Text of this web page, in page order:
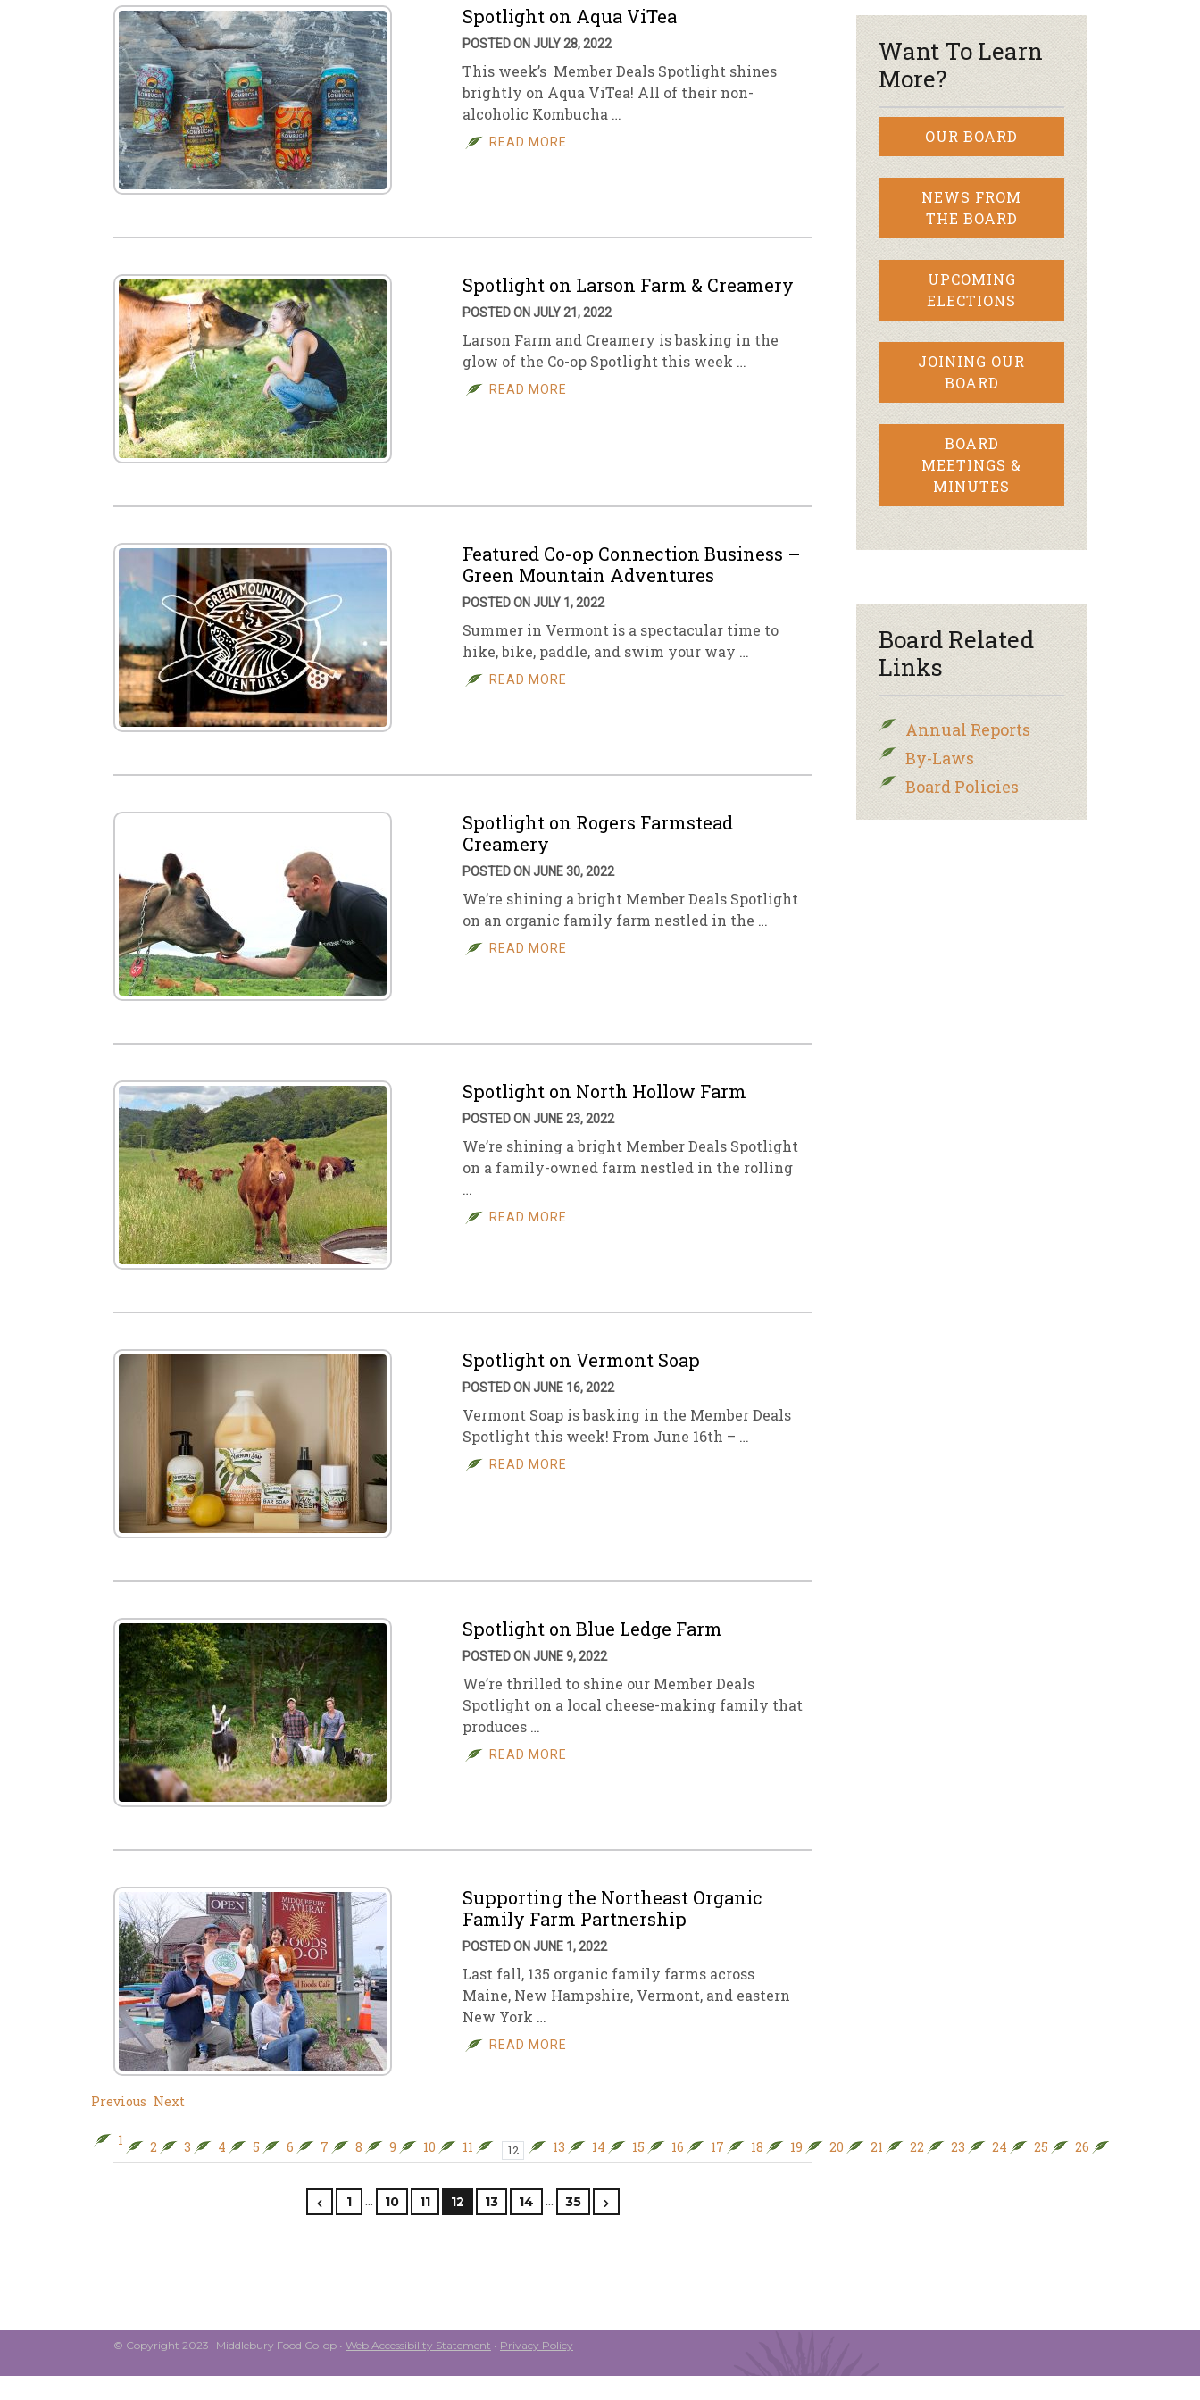
Spotlight on Aqua ViTea
POSTED ON JULY 28, 2022
This week’s Member Deals Spotlight shines
brightly on Aqua ViTea! All of their non-
alcoholic Kombucha …
READ MORE
Spotlight on Larson Farm & Creamery
POSTED ON JULY 21, 2022
Larson Farm and Creamery is basking in the
glow of the Co-op Spotlight this week …
READ MORE
Featured Co-op Connection Business –
Green Mountain Adventures
POSTED ON JULY 1, 2022
Summer in Vermont is a spectacular time to
hike, bike, paddle, and swim your way …
READ MORE
Spotlight on Rogers Farmstead
Creamery
POSTED ON JUNE 30, 2022
We’re shining a bright Member Deals Spotlight
on an organic family farm nestled in the …
READ MORE
Spotlight on North Hollow Farm
POSTED ON JUNE 23, 2022
We’re shining a bright Member Deals Spotlight
on a family-owned farm nestled in the rolling
…
READ MORE
Spotlight on Vermont Soap
POSTED ON JUNE 16, 2022
Vermont Soap is basking in the Member Deals
Spotlight this week! From June 16th – …
READ MORE
Spotlight on Blue Ledge Farm
POSTED ON JUNE 9, 2022
We’re thrilled to shine our Member Deals
Spotlight on a local cheese-making family that
produces …
READ MORE
Supporting the Northeast Organic
Family Farm Partnership
POSTED ON JUNE 1, 2022
Last fall, 135 organic family farms across
Maine, New Hampshire, Vermont, and eastern
New York …
READ MORE
Previous Next
1 2 3 4 5 6 7 8 9 10 11 12 13 14 15 16 17 18 19 20 21 22 23 24 25 26
1 … 10 11 12 13 14 … 35
Want To Learn
More?
OUR BOARD
NEWS FROM
THE BOARD
UPCOMING
ELECTIONS
JOINING OUR
BOARD
BOARD
MEETINGS &
MINUTES
Board Related
Links
Annual Reports
By-Laws
Board Policies
© Copyright 2023- Middlebury Food Co-op • Web Accessibility Statement • Privacy Policy